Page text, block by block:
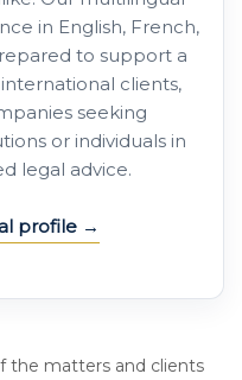
in English, French,
to support a
clients,
seeking
or individuals in
legal advice.
profile
the matters and clients